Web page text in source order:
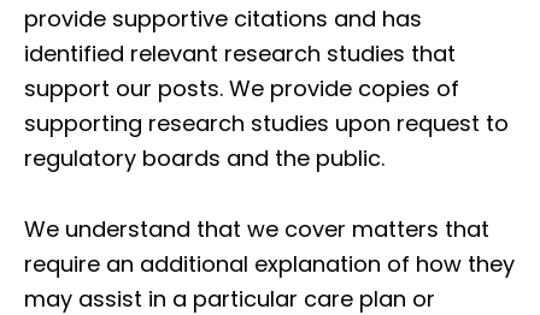
provide supportive citations and has
identified relevant research studies that
support our posts. We provide copies of
supporting research studies upon request to
regulatory boards and the public.
We understand that we cover matters that
require an additional explanation of how they
may assist in a particular care plan or